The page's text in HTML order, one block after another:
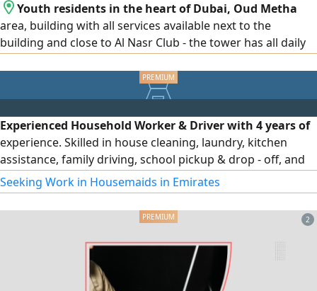
Youth residents in the heart of Dubai, Oud Metha
area, building with all services available next to the
building and close to Al Nasr Club - the tower has all daily
room and 2) and all rooms have a bathroom and high -
speed internet and a large refrigerator in each room for
people. Contact
Experienced Household Worker & Driver with 4 years of
experience. Skilled in house cleaning, laundry, kitchen
assistance, family driving, school pickup & drop - off, and
daily errands. Valid UAE visa and driving license. Ready to
join immediately
Seeking Work in Housemaids in Emirates
2